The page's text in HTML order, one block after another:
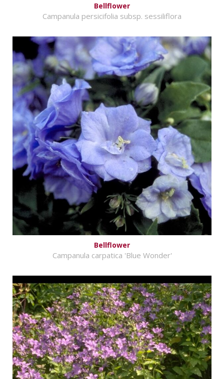
Bellflower
Campanula persicifolia subsp. sessiliflora
Bellflower
Campanula carpatica 'Blue Wonder'